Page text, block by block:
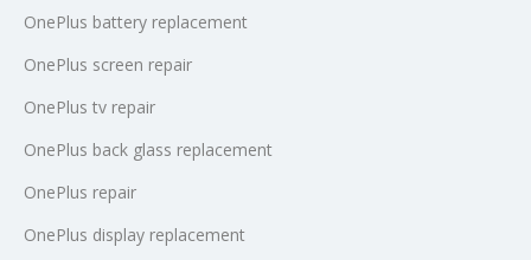
OnePlus battery replacement
OnePlus screen repair
OnePlus tv repair
OnePlus back glass replacement
OnePlus repair
OnePlus display replacement